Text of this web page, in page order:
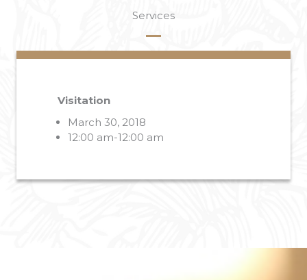
Services
Visitation
March 30, 2018
12:00 am-12:00 am